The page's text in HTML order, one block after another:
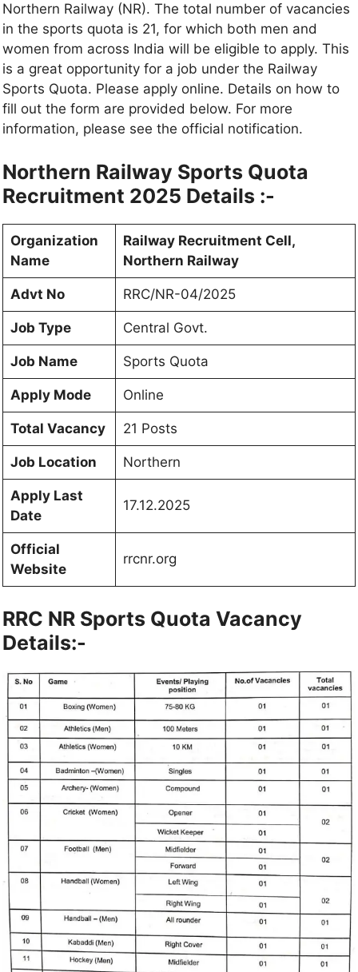
Northern Railway (NR). The total number of vacancies
in the sports quota is 21, for which both men and
women from across India will be eligible to apply. This
is a great opportunity for a job under the Railway
Sports Quota. Please apply online. Details on how to
fill out the form are provided below. For more
information, please see the official notification.
Northern Railway Sports Quota
Recruitment 2025 Details :-
Organization
Name
Railway Recruitment Cell,
Northern Railway
Advt No RRC/NR-04/2025
Job Type Central Govt.
Job Name Sports Quota
Apply Mode Online
Total Vacancy 21 Posts
Job Location Northern
Apply Last
Date
17.12.2025
Official
Website
rrcnr.org
RRC NR Sports Quota Vacancy
Details:-